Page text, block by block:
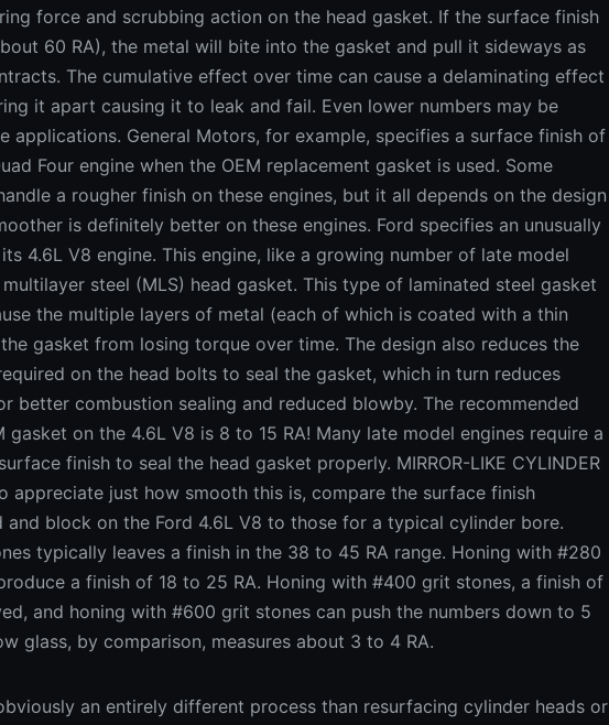
force and scrubbing action on the head gasket. If the surface finish
60 RA), the metal will bite into the gasket and pull it sideways as
The cumulative effect over time can cause a delaminating effect
it apart causing it to leak and fail. Even lower numbers may be
applications. General Motors, for example, specifies a surface finish of
Four engine when the OEM replacement gasket is used. Some
a rougher finish on these engines, but it all depends on the design
is definitely better on these engines. Ford specifies an unusually
4.6L V8 engine. This engine, like a growing number of late model
multilayer steel (MLS) head gasket. This type of laminated steel gasket
the multiple layers of metal (each of which is coated with a thin
gasket from losing torque over time. The design also reduces the
on the head bolts to seal the gasket, which in turn reduces
better combustion sealing and reduced blowby. The recommended
gasket on the 4.6L V8 is 8 to 15 RA! Many late model engines require a
finish to seal the head gasket properly. MIRROR-LIKE CYLINDER
appreciate just how smooth this is, compare the surface finish
and block on the Ford 4.6L V8 to those for a typical cylinder bore.
typically leaves a finish in the 38 to 45 RA range. Honing with #280
a finish of 18 to 25 RA. Honing with #400 grit stones, a finish of
and honing with #600 grit stones can push the numbers down to 5
glass, by comparison, measures about 3 to 4 RA.
an entirely different process than resurfacing cylinder heads or